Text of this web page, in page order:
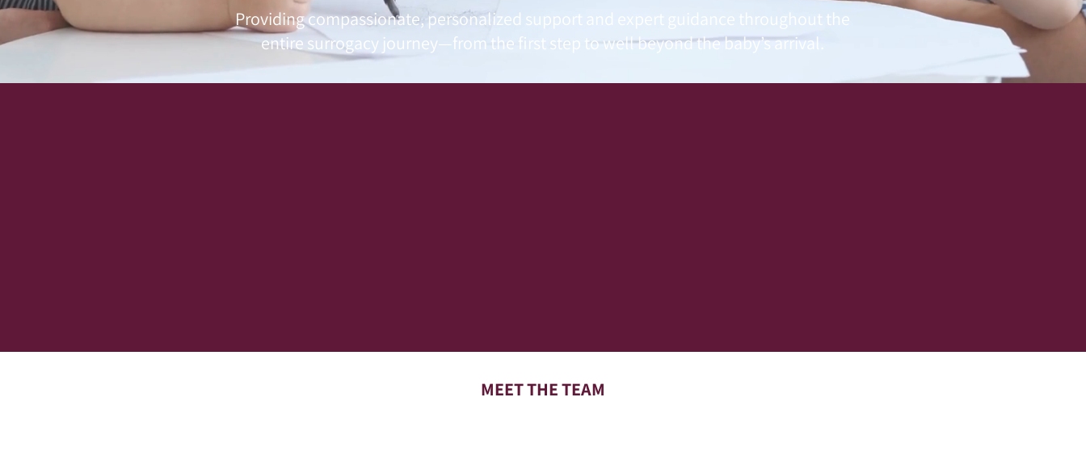
Providing compassionate, personalized support and expert guidance throughout the
entire surrogacy journey—from the first step to well beyond the baby’s arrival.
MEET THE TEAM